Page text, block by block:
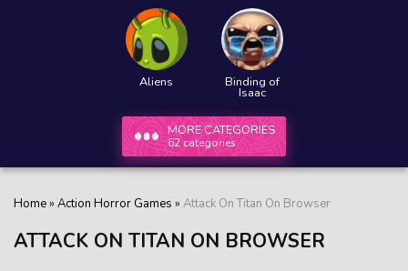
Aliens Binding of
Isaac
MORE CATEGORIES
62 categories
Home» Action Horror Games » Attack On Titan On Browser
ATTACK ON TITAN ON BROWSER